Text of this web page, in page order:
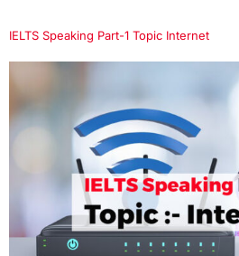
IELTS Speaking Part-1 Topic Internet